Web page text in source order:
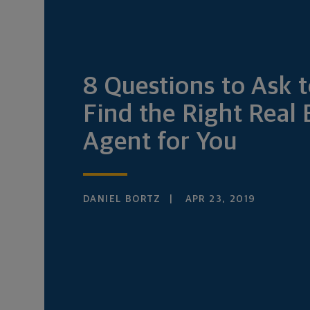
8 Questions to Ask
Find the Right Real
Agent for You
DANIEL BORTZ APR 23, 2019